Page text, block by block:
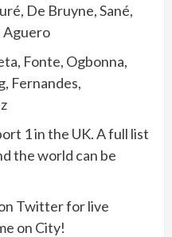
De Bruyne, Sané,
Aguero
Fonte, Ogbonna,
Fernandes,
1 in the UK. A full list
the world can be
Twitter for live
on City!